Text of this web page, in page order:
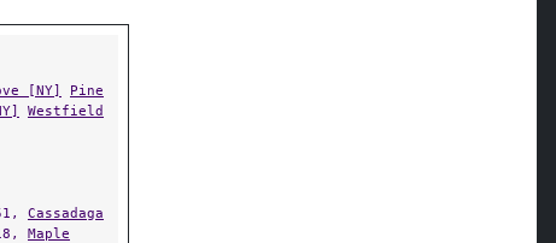
[NY]
Pine
Westfield
Cassadaga
Maple